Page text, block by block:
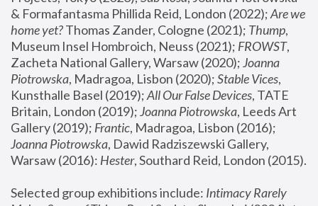
& Formafantasma Phillida Reid, London (2022); Are we
home yet? Thomas Zander, Cologne (2021); Thump,
Museum Insel Hombroich, Neuss (2021); FROWST,
Zacheta National Gallery, Warsaw (2020); Joanna
Piotrowska, Madragoa, Lisbon (2020); Stable Vices,
Kunsthalle Basel (2019); All Our False Devices, TATE
Britain, London (2019); Joanna Piotrowska, Leeds Art
Gallery (2019); Frantic, Madragoa, Lisbon (2016);
Joanna Piotrowska, Dawid Radziszewski Gallery,
Warsaw (2016): Hester
Selected group exhibitions include: Intimacy Rarely